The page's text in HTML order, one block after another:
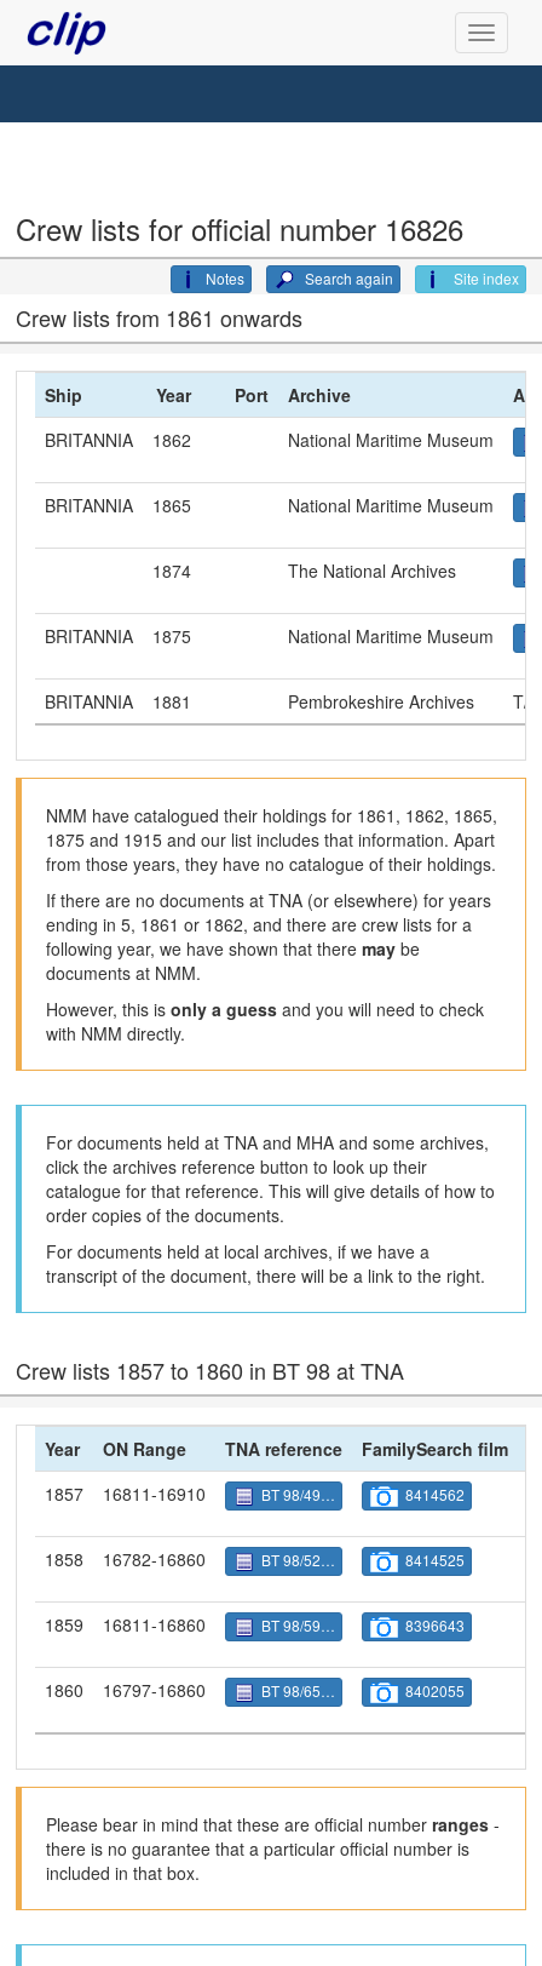
Crew lists for official number 16826
Site index
Search again
Notes
Crew lists from 1861 onwards
Ship Year Port Archive
BRITANNIA
1862 National Maritime Museum
BRITANNIA 1865 National Maritime Museum
1874 The National Archives
BRITANNIA 1875 National Maritime Museum
BRITANNIA 1881 Pembrokeshire Archives T/
NMM have catalogued their holdings for 1861, 1862, 1865,
1875 and 1915 and our list includes that information. Apart
from those years, they have no catalogue of their holdings.
If there are no documents at TNA (or elsewhere) for years
ending in 5, 1861 or 1862, and there are crew lists for a
following year, we have shown that theremay be
documents at NMM.
However, this isonly a guess and you will need to check
with NMM directly.
For documents held at TNA and MHA and some archives,
click the archives reference button to look up their
catalogue for that reference. This will give details of how to
order copies of the documents.
For documents held at local archives, if we have a
transcript of the document, there will be a link to the right.
Crew lists 1857 to 1860 in BT 98 at TNA
Year ON Range TNA reference FamilySearch film
1857
16811-16910 BT 98/4954 8414562
1858 16782-16860 BT 98/5280 8414525
1859 16811-16860 BT 98/5906 8396643
1860 16797-16860 BT 98/6588 8402055
Please bear in mind that these are official numberranges -
there is no guarantee that a particular official number is
included in that box.